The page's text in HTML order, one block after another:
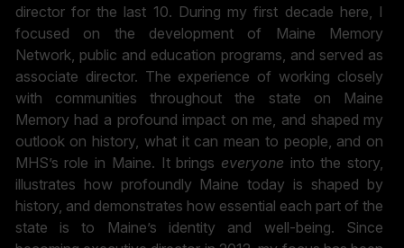
director for the last 10. During my first decade here, I
focused on the development of Maine Memory
Network, public and education programs, and served as
associate director. The experience of working closely
with communities throughout the state on Maine
Memory had a profound impact on me, and shaped my
outlook on history, what it can mean to people, and on
MHS’s role in Maine. It brings everyone into the story,
illustrates how profoundly Maine today is shaped by
history, and demonstrates how essential each part of the
state is to Maine’s identity and well-being. Since